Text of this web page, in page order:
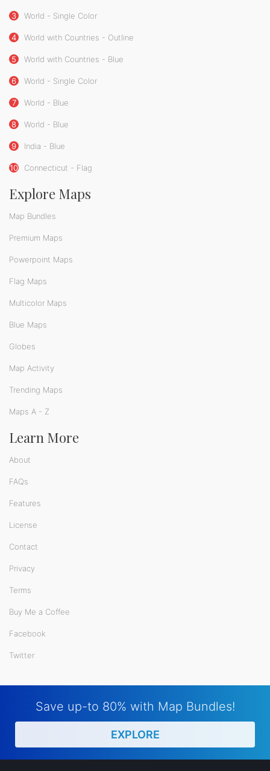
3 World - Single Color
4 World with Countries - Outline
5 World with Countries - Blue
6 World - Single Color
7 World - Blue
8 World - Blue
9 India - Blue
10 Connecticut - Flag
Explore Maps
Map Bundles
Premium Maps
Powerpoint Maps
Flag Maps
Multicolor Maps
Blue Maps
Globes
Map Activity
Trending Maps
Maps A - Z
Learn More
About
FAQs
Features
License
Contact
Privacy
Terms
Buy Me a Coffee
Facebook
Twitter
Save up-to 80% with Map Bundles!
EXPLORE